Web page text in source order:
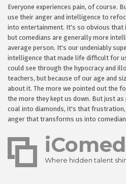
Everyone experiences pain, of course.
use their anger and intelligence to
into entertainment. It's so obvious
but comedians are generally more
average person. It's our undeniably
intelligence that made life difficult for
could see through the hypocracy and
teachers, but because of our age and
about it. The more we pointed out the
the more they kept us down. But just
coal into diamonds, it's that
anger that transforms us into
Where hidden talent